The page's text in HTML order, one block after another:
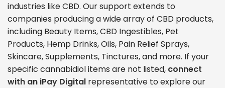
industries like CBD. Our support extends to
companies producing a wide array of CBD products,
including Beauty Items, CBD Ingestibles, Pet
Products, Hemp Drinks, Oils, Pain Relief Sprays,
Skincare, Supplements, Tinctures, and more. If your
specific cannabidiol items are not listed, connect
with an iPay Digital representative to explore our